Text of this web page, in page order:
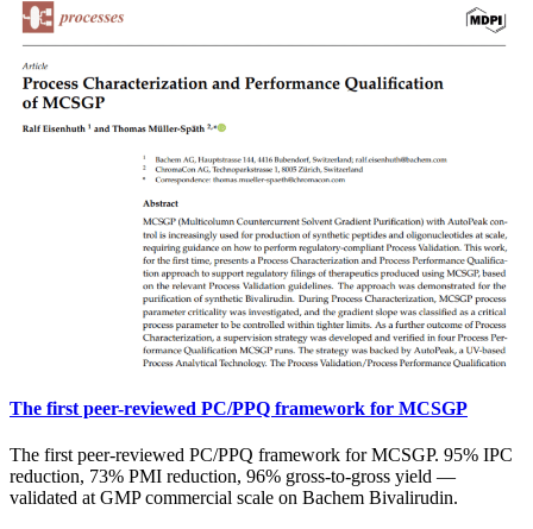
The first peer-reviewed PC/PPQ framework for MCSGP
The first peer-reviewed PC/PPQ framework for MCSGP. 95% IPC
reduction, 73% PMI reduction, 96% gross-to-gross yield —
validated at GMP commercial scale on Bachem Bivalirudin.